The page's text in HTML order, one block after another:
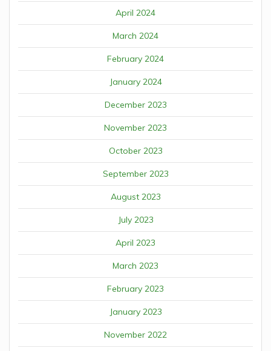
April 2024
March 2024
February 2024
January 2024
December 2023
November 2023
October 2023
September 2023
August 2023
July 2023
April 2023
March 2023
February 2023
January 2023
November 2022